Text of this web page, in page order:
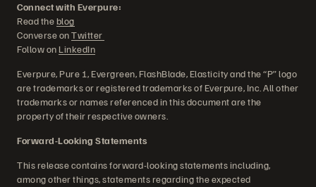
Connect with Everpure:
Read theblog
Converse onTwitter
Follow on LinkedIn
Everpure, Pure 1, Evergreen, FlashBlade, Elasticity and the “P” logo
are trademarks or registered trademarks of Everpure, Inc. All other
trademarks or names referenced in this document are the
property of their respective owners.
Forward-Looking Statements
This release contains forward-looking statements including,
among other things, statements regarding the expected